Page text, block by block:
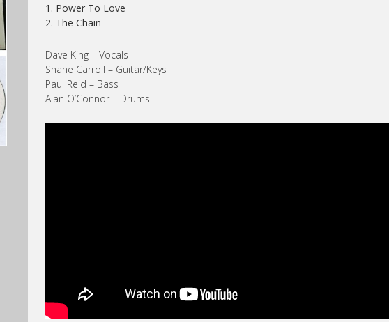
1. Power To Love
2. The Chain
Dave King – Vocals
Shane Carroll – Guitar/Keys
Paul Reid – Bass
Alan O’Connor – Drums